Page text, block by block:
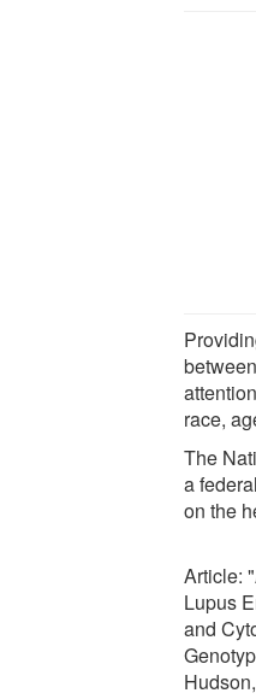
race,
The
a
on the
Article:
Lupus
and